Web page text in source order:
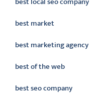
best market
best marketing agency
best of the web
best seo company